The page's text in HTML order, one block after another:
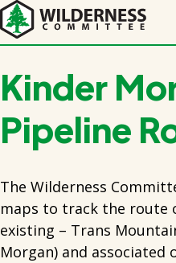
Skip
to
main
Kinder
Pipeline
The Wilderness
maps to track the route
existing – Trans
Morgan) and associated